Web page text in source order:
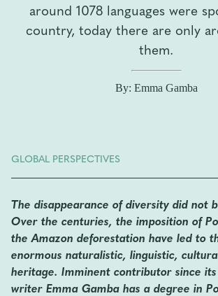
around 1078 languages ​​were
country, today there are only
them.
By: Emma Gamba
GLOBAL PERSPECTIVES
The disappearance of diversity did not
Over the centuries, the imposition of
the Amazon deforestation have led to
enormous naturalistic, linguistic,
heritage. Imminent contributor since
writer Emma Gamba has a degree in